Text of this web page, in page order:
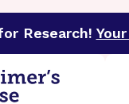
Research!
BrightFocus is